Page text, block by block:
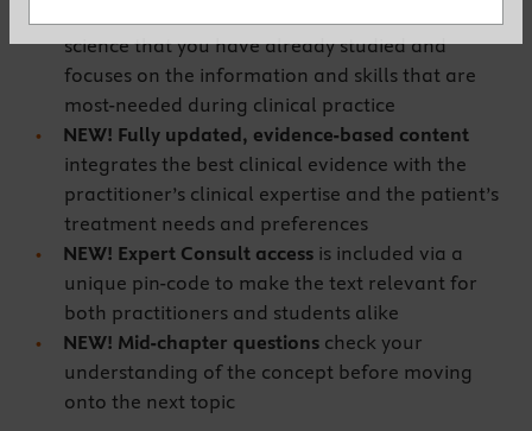
science that you have already studied and
focuses on the information and skills that are
most-needed during clinical practice
NEW! Fully updated, evidence-based content
integrates the best clinical evidence with the
practitioner’s clinical expertise and the patient’s
treatment needs and preferences
NEW! Expert Consult access is included via a
unique pin-code to make the text relevant for
both practitioners and students alike
NEW! Mid-chapter questions check your
understanding of the concept before moving
onto the next topic